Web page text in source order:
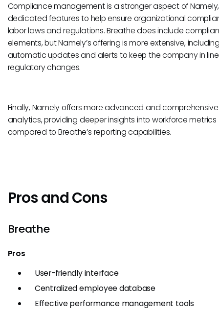
Compliance management is a stronger aspect of
dedicated features to help ensure organizational
labor laws and regulations. Breathe does include
elements, but Namely’s offering is more extensive,
automatic updates and alerts to keep the company in
regulatory changes.
Finally, Namely offers more advanced and comprehensive
analytics, providing deeper insights into workforce metrics
compared to Breathe’s reporting capabilities.
Pros and Cons
Breathe
Pros
User-friendly interface
Centralized employee database
Effective performance management tools